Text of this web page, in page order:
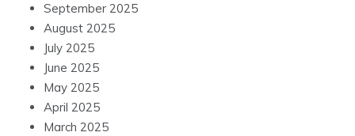
September 2025
August 2025
July 2025
June 2025
May 2025
April 2025
March 2025